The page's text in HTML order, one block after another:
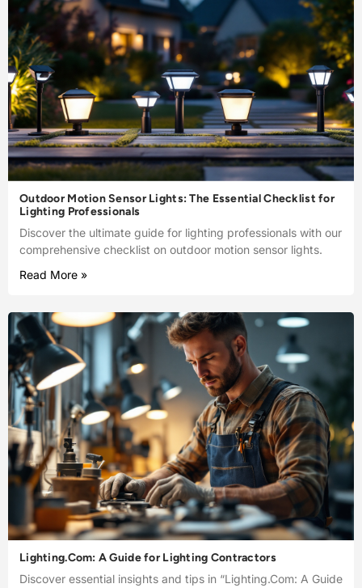
Outdoor Motion Sensor Lights: The Essential Checklist for
Lighting Professionals
Discover the ultimate guide for lighting professionals with our
comprehensive checklist on outdoor motion sensor lights.
Read More »
Lighting.Com: A Guide for Lighting Contractors
Discover essential insights and tips in “Lighting.Com: A Guide